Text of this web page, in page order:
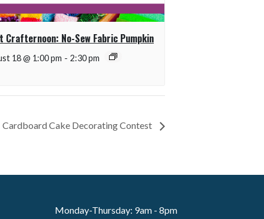
Crafternoon: No-Sew Fabric Pumpkin
18 @ 1:00 pm - 2:30 pm
Cardboard Cake Decorating Contest
Monday-Thursday: 9am - 8pm